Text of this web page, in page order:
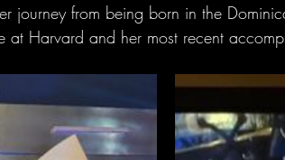
journey from being born in the
Harvard and her most recent